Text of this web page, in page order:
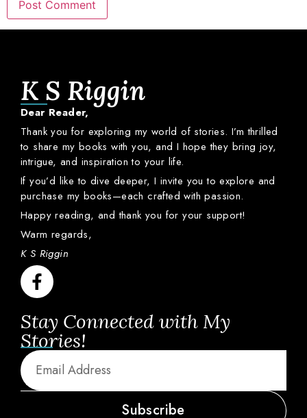
K S Riggin
Dear Reader,
Thankyoufor exploring my worldof stories.I’mthrilled
to share my bookswithyou,and I hopethey bringjoy,
intrigue,and inspirationto your life.
Ifyou’d liketo dive deeper,I invite youtoexplore and
purchase my books—eachcraftedwithpassion.
Happyreading,andthankyou foryour support!
Warm regards,
K S Riggin
Stay Connected with My
Stories!
Subscribe